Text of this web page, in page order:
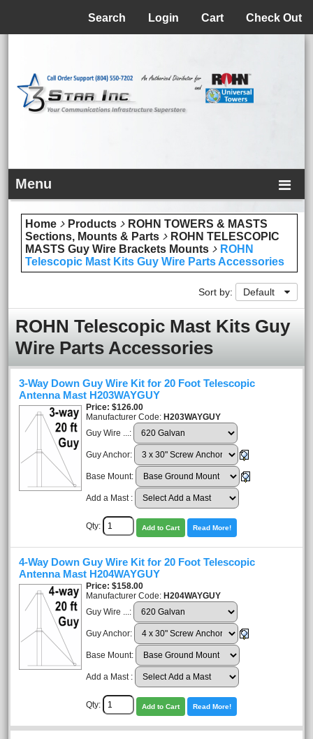
Check Out
Cart
Login
Search
Menu
Home Products
ROHN TOWERS & MASTS
Sections, Mounts & Parts
ROHN TELESCOPIC
MASTS Guy Wire Brackets Mounts
ROHN
Telescopic Mast Kits Guy Wire Parts Accessories
Sort by: Default
ROHN Telescopic Mast Kits Guy
Wire Parts Accessories
3-Way Down Guy Wire Kit for 20 Foot Telescopic
Antenna Mast H203WAYGUY
Price $126.00
Manufacturer Code: H203WAYGUY
Guy Wire ...:
Guy Anchor:
Base Mount:
Add a Mast :
Qty: Add to Cart Read More!
4-Way Down Guy Wire Kit for 20 Foot Telescopic
Antenna Mast H204WAYGUY
Price $158.00
Manufacturer Code: H204WAYGUY
Guy Wire ...:
Guy Anchor:
Base Mount:
Add a Mast :
Qty: Add to Cart Read More!